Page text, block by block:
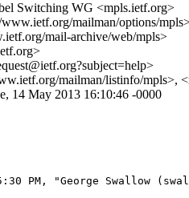
Switching WG <mpls.ietf.org>
mailman/options/
mail-archive/web/mpls>
mailman/listinfo/mpls>,
14 May 2013 16:10:46 -0000
PM, "George Swallow